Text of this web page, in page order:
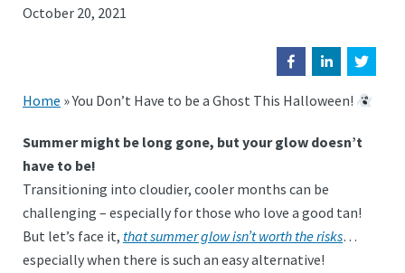
October 20, 2021
Home »You Don’t Have to be a Ghost This Halloween!
Summer might be long gone, but your glow doesn’t
have to be!
Transitioning into cloudier, cooler months can be
challenging – especially for those who love a good tan!
But let’s face it, that summer glow isn’t worth the risks…
especially when there is such an easy alternative!